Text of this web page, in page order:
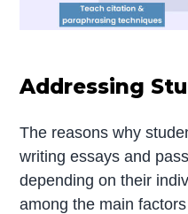
Addressing
The reasons why
writing essays and
depending on their
among the main